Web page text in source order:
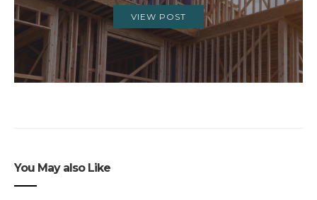
VIEW POST
You May also Like